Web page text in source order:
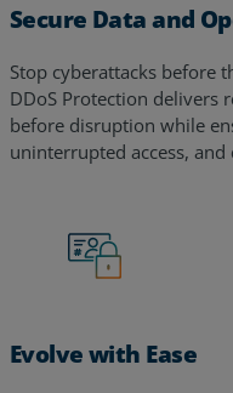
Secure Data and
Stop cyberattacks before
DDoS Protection delivers
before disruption while
uninterrupted access,
Evolve with Ease